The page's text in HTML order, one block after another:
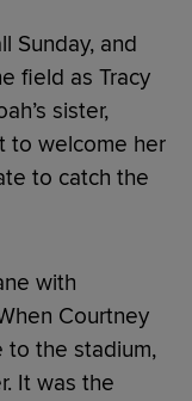
Sunday, and
field as Tracy
sister,
to welcome her
to catch the
with
Courtney
to the stadium,
It was the